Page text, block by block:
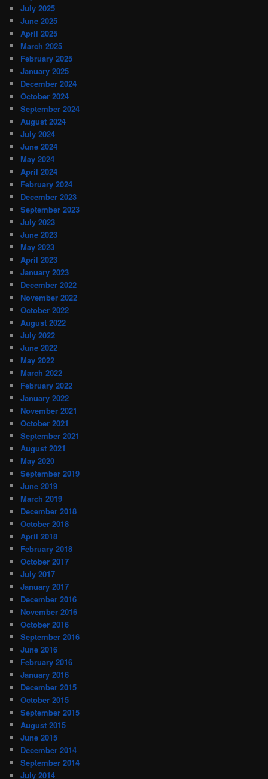
July 2025
June 2025
April 2025
March 2025
February 2025
January 2025
December 2024
October 2024
September 2024
August 2024
July 2024
June 2024
May 2024
April 2024
February 2024
December 2023
September 2023
July 2023
June 2023
May 2023
April 2023
January 2023
December 2022
November 2022
October 2022
August 2022
July 2022
June 2022
May 2022
March 2022
February 2022
January 2022
November 2021
October 2021
September 2021
August 2021
May 2020
September 2019
June 2019
March 2019
December 2018
October 2018
April 2018
February 2018
October 2017
July 2017
January 2017
December 2016
November 2016
October 2016
September 2016
June 2016
February 2016
January 2016
December 2015
October 2015
September 2015
August 2015
June 2015
December 2014
September 2014
July 2014